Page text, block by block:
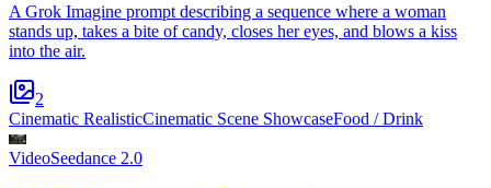
A Grok Imagine prompt describing a sequence where a woman
stands up, takes a bite of candy, closes her eyes, and blows a kiss
into the air.
2
Cinematic RealisticCinematic Scene ShowcaseFood / Drink
VideoSeedance 2.0